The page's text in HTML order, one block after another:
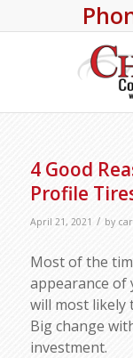
4 Good
Profile
April 21, 2021 / by
Most of the
appearance
will most likely
Big change
investment.